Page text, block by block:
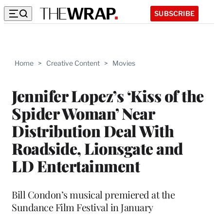
SUBSCRIBE
Home > Creative Content > Movies
Jennifer Lopez’s ‘Kiss of the
Spider Woman’ Near
Distribution Deal With
Roadside, Lionsgate and
LD Entertainment
Bill Condon’s musical premiered at the
Sundance Film Festival in January